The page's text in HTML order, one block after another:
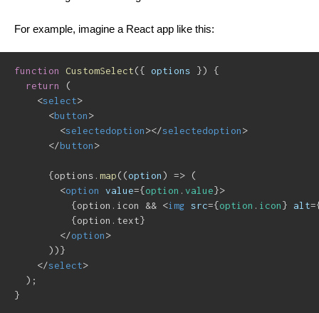
For example, imagine a React app like this:
function CustomSelect({ options })
{
return
(
<select>
<button>
<selectedoption></selectedoption>
</button>
{options . map( (option) =>
(
<option value={option . value}>
{option . icon && <img src={option . icon} alt=
{option . text}
</option>
))}
</select>
) ;
}